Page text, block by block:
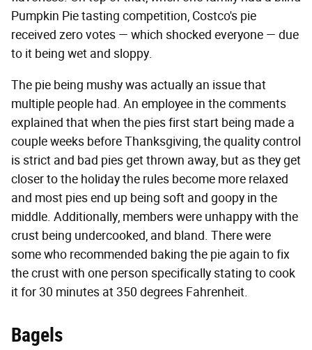
Pumpkin Pie tasting competition, Costco's pie
received zero votes — which shocked everyone — due
to it being wet and sloppy.
The pie being mushy was actually an issue that
multiple people had. An employee in the comments
explained that when the pies first start being made a
couple weeks before Thanksgiving, the quality control
is strict and bad pies get thrown away, but as they get
closer to the holiday the rules become more relaxed
and most pies end up being soft and goopy in the
middle. Additionally, members were unhappy with the
crust being undercooked, and bland. There were
some who recommended baking the pie again to fix
the crust with one person specifically stating to cook
it for 30 minutes at 350 degrees Fahrenheit.
Bagels